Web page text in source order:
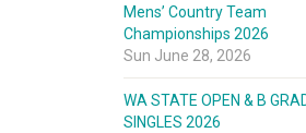
Mens’ Country Team
Championships 2026
Sun June 28, 2026
WA STATE OPEN & B
SINGLES 2026